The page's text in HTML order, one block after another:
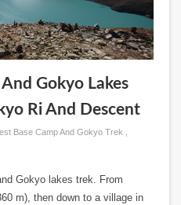
Gokyo Lakes
Ri And Descent
Base Camp And Gokyo Trek
Gokyo lakes trek. From
m), then down to a village in